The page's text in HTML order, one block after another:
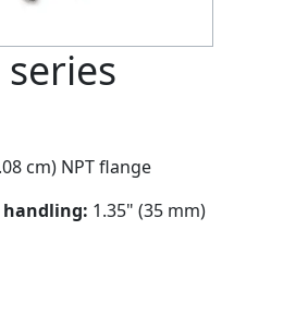
series
cm) NPT flange
handling: 1.35" (35 mm)